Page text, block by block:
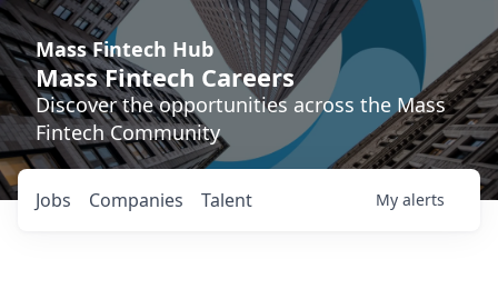
Mass Fintech Hub
Mass Fintech Careers
Discover the opportunities across the Mass
Fintech Community
Jobs Companies Talent My alerts